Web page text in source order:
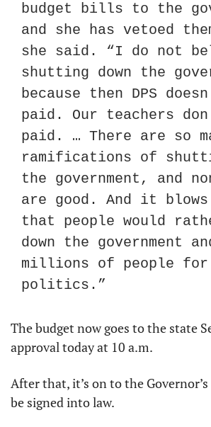
budget bills to the
and she has vetoed
she said. “I do not
shutting down the
because then DPS
paid. Our teachers
paid. … There are so
ramifications of
the government, and
are good. And it blows
that people would
down the government
millions of people for
politics.”
The budget now goes to the state
approval today at 10 a.m.
After that, it’s on to the
be signed into law.